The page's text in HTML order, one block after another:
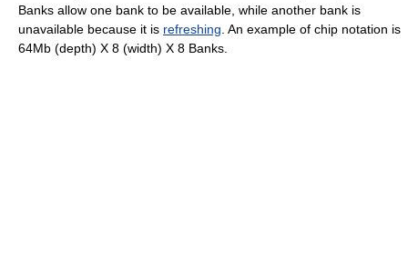
Banks allow one bank to be available, while another bank is
unavailable because it is refreshing. An example of chip notation is
64Mb (depth) X 8 (width) X 8 Banks.